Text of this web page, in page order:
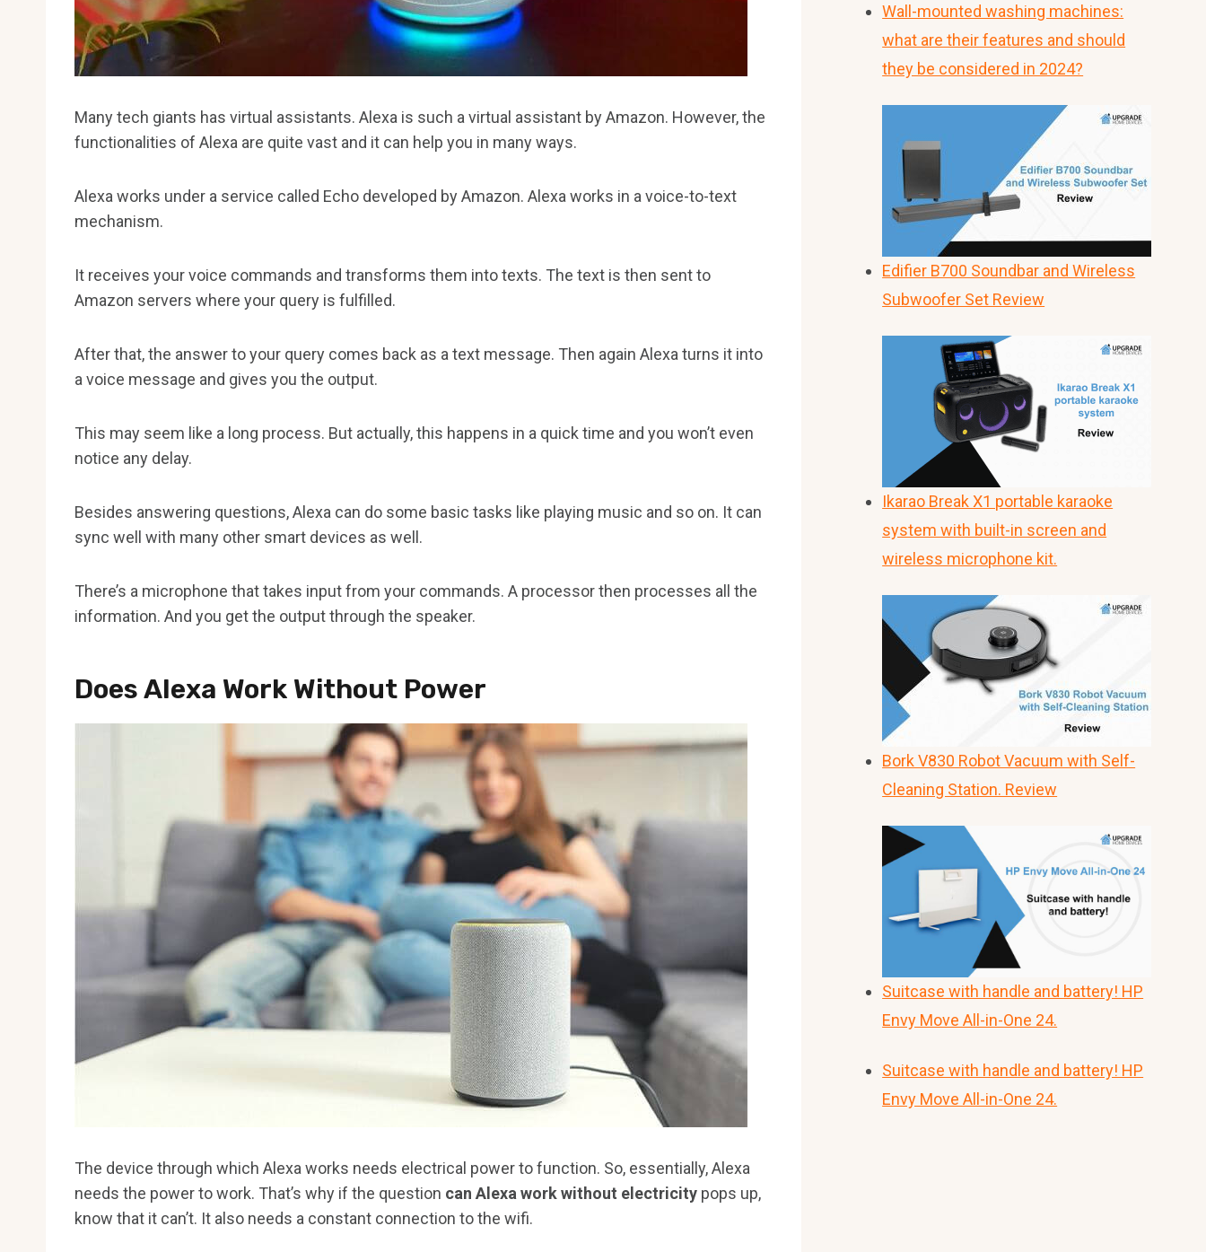
Many tech giants has virtual assistants. Alexa is such a virtual assistant by Amazon. However, the
functionalities of Alexa are quite vast and it can help you in many ways.
Alexa works under a service called Echo developed by Amazon. Alexa works in a voice-to-text
mechanism.
It receives your voice commands and transforms them into texts. The text is then sent to
Amazon servers where your query is fulfilled.
After that, the answer to your query comes back as a text message. Then again Alexa turns it into
a voice message and gives you the output.
This may seem like a long process. But actually, this happens in a quick time and you won’t even
notice any delay.
Besides answering questions, Alexa can do some basic tasks like playing music and so on. It can
sync well with many other smart devices as well.
There’s a microphone that takes input from your commands. A processor then processes all the
information. And you get the output through the speaker.
Does Alexa Work Without Power
The device through which Alexa works needs electrical power to function. So, essentially, Alexa
needs the power to work. That’s why if the question can Alexa work without electricity pops up,
know that it can’t. It also needs a constant connection to the wifi.
Wall-mounted washing machines:
what are their features and should
they be considered in 2024?
Edifier B700 Soundbar and Wireless
Subwoofer Set Review
Ikarao Break X1 portable karaoke
system with built-in screen and
wireless microphone kit.
Bork V830 Robot Vacuum with Self-
Cleaning Station. Review
Suitcase with handle and battery! HP
Envy Move All-in-One 24.
Suitcase with handle and battery! HP
Envy Move All-in-One 24.